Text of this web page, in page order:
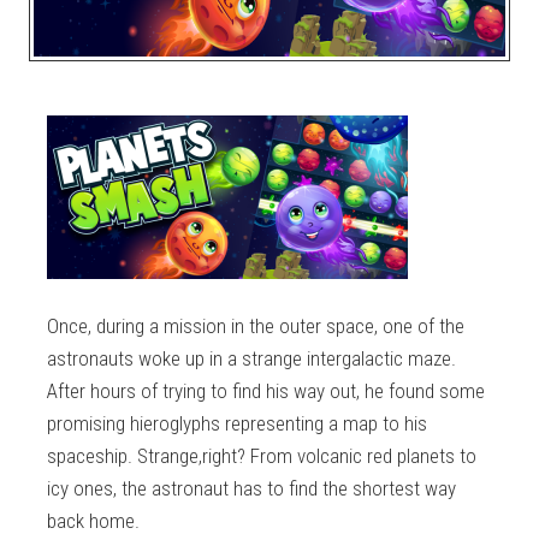
Once, during a mission in the outer space, one of the
astronauts woke up in a strange intergalactic maze.
After hours of trying to find his way out, he found some
promising hieroglyphs representing a map to his
spaceship. Strange,right? From volcanic red planets to
icy ones, the astronaut has to find the shortest way
back home.